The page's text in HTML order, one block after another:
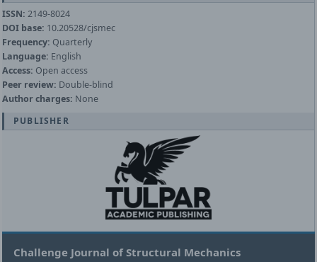
ISSN: 2149-8024
DOI base: 10.20528/cjsmec
Frequency: Quarterly
Language: English
Access: Open access
Peer review: Double-blind
Author charges: None
PUBLISHER
Challenge Journal of Structural Mechanics